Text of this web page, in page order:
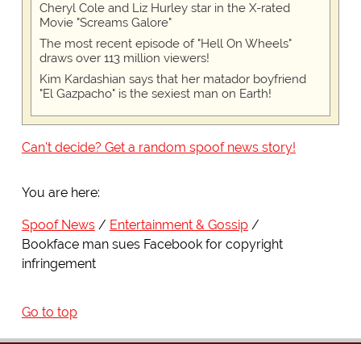
Cheryl Cole and Liz Hurley star in the X-rated
Movie "Screams Galore"
The most recent episode of "Hell On Wheels"
draws over 113 million viewers!
Kim Kardashian says that her matador boyfriend
"El Gazpacho" is the sexiest man on Earth!
Can't decide? Get a random spoof news story!
You are here:
Spoof News
Entertainment & Gossip
Bookface man sues Facebook for copyright
infringement
Go to top